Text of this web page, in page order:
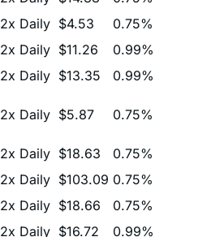
2x Daily $11.26
0.99%
2x Daily $13.35 0.99%
2x Daily $5.87 0.75%
2x Daily $18.63
0.75%
2x Daily $103.09
0.75%
2x Daily $18.66
0.75%
2x Daily $16.72
0.99%
2x Daily $22.14
0.75%